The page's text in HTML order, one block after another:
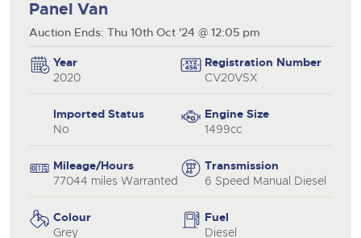
Panel Van
Auction Ends: Thu 10th Oct '24 @ 12:05 pm
Year
2020
Registration Number
CV20VSX
Imported Status
No
Engine Size
1499cc
Mileage/Hours
77044 miles Warranted
Transmission
6 Speed Manual Diesel
Colour
Grey
Fuel
Diesel